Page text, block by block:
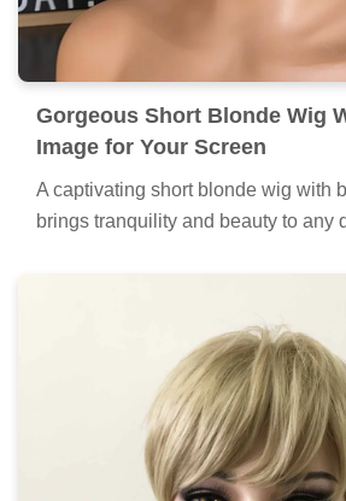
Gorgeous Short Blonde Wig
Image for Your Screen
A captivating short blonde wig with
brings tranquility and beauty to any